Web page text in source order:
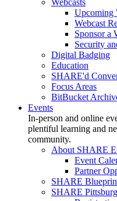
Webcasts
Upcoming
Webcast
Sponsor a
Security
Digital Badging
Education
SHARE'd
Focus Areas
BitBucket
Events
In-person and online
plentiful learning and
community.
About SHARE
Event
Partner
SHARE
SHARE